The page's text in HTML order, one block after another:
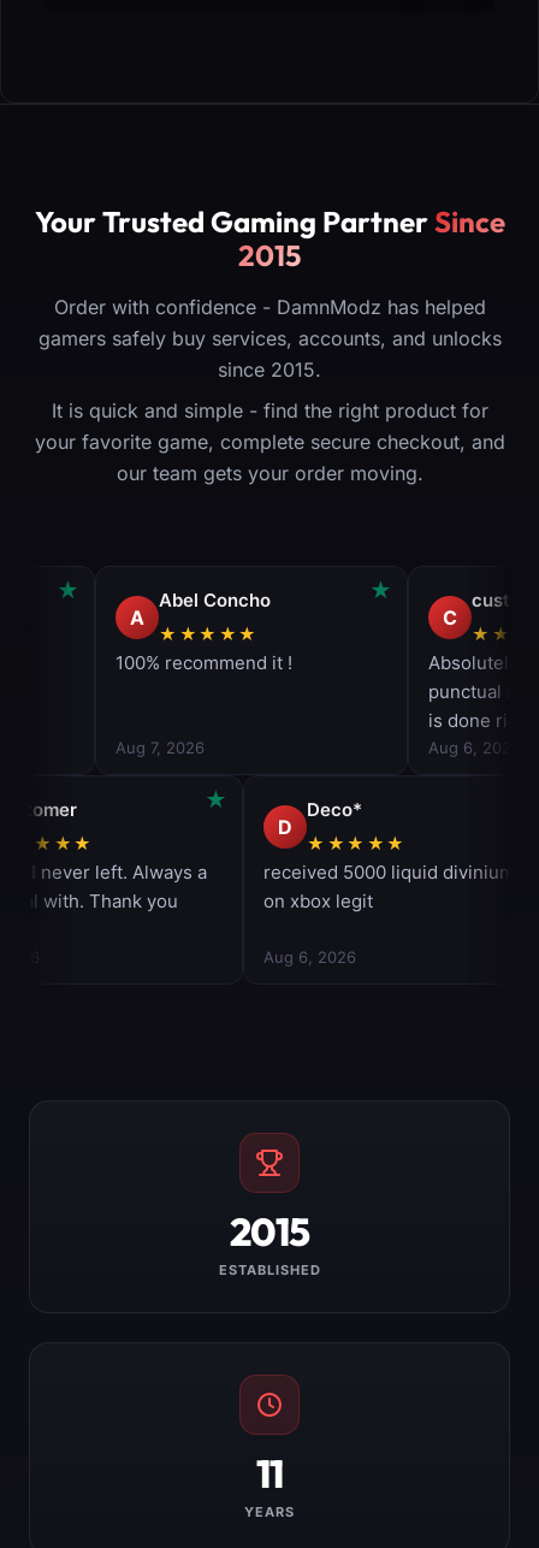
Your Trusted Gaming PartnerSince
2015
Order with confidence - DamnModz has helped
gamers safely buy services, accounts, and unlocks
since 2015.
It is quick and simple - find the right product for
your favorite game, complete secure checkout, and
our team gets your order moving.
2015
ESTABLISHED
11
YEARS